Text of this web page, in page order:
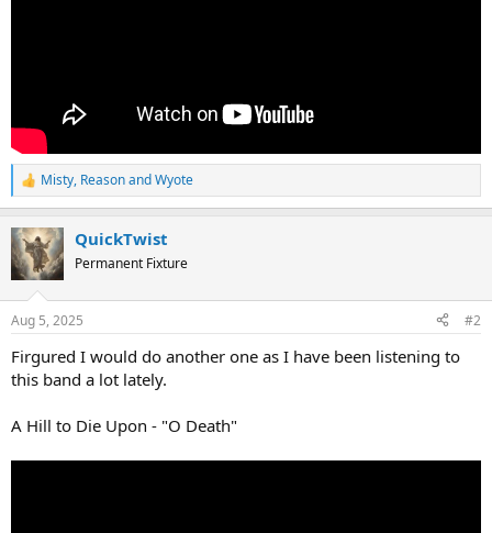
R
e
c
t
i
s
Misty, ReasonandWyote
QuickTwist
Permanent Fixture
Aug 5, 2025 #2
Firgured I would do another one as I have been listening to
this band a lot lately.
A Hill to Die Upon - "O Death"